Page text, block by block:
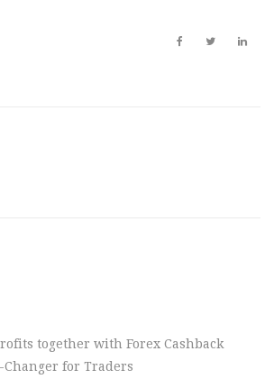
together with Forex Cashback
Changer for Traders